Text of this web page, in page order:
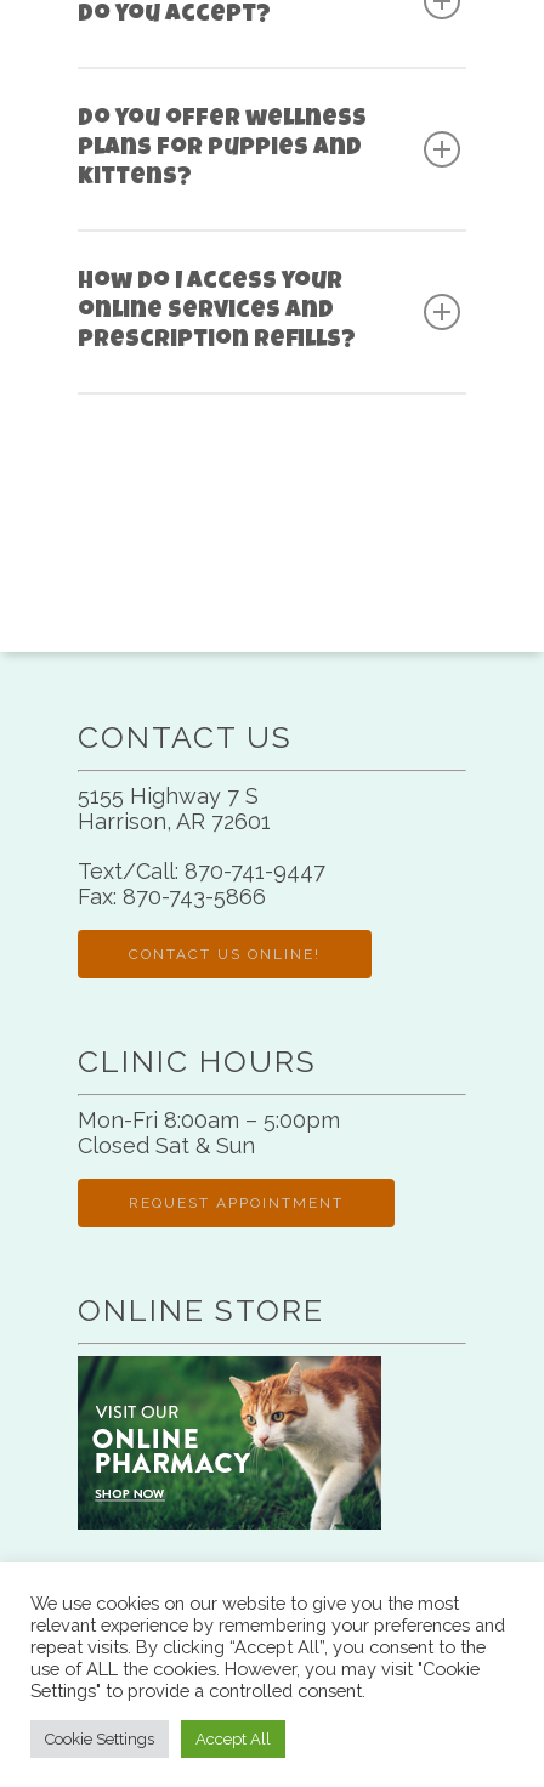
do you accept?
Do you offer wellness
plans for puppies and
kittens?
How do I access your
online services and
prescription refills?
CONTACT US
5155 Highway 7 S
Harrison, AR 72601
Text/Call: 870-741-9447
Fax: 870-743-5866
CONTACT US ONLINE!
CLINIC HOURS
Mon-Fri 8:00am – 5:00pm
Closed Sat & Sun
REQUEST APPOINTMENT
ONLINE STORE
RESOURCES
RX REFILL
DOWNLOAD OUR APP
We use cookies on our website to give you the most
relevant experience by remembering your preferences and
repeat visits. By clicking “Accept All”, you consent to the
use of ALL the cookies. However, you may visit "Cookie
Settings" to provide a controlled consent.
Cookie Settings Accept All